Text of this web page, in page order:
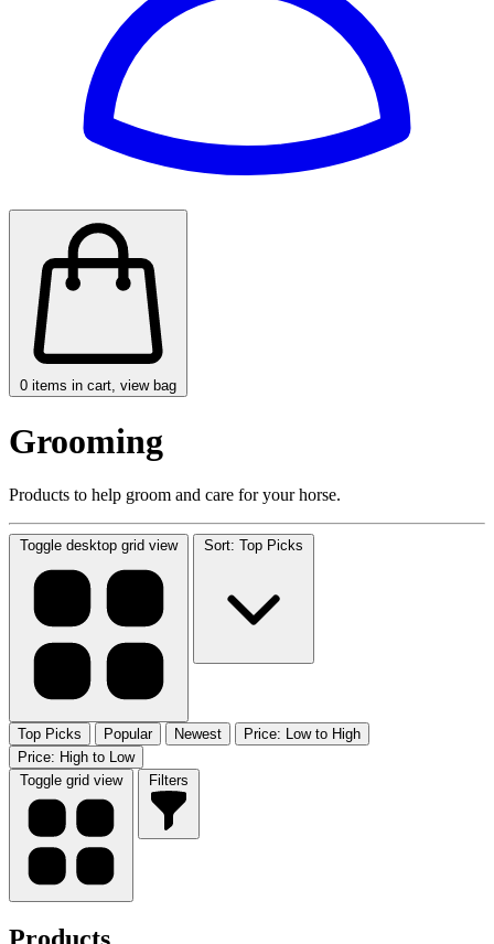
0 items in cart, view bag
Grooming
Products to help groom and care for your horse.
Toggle desktop grid view Sort: Top Picks
Top Picks Popular Newest
Price: Low to High
Price: High to Low
Toggle grid view
Filters